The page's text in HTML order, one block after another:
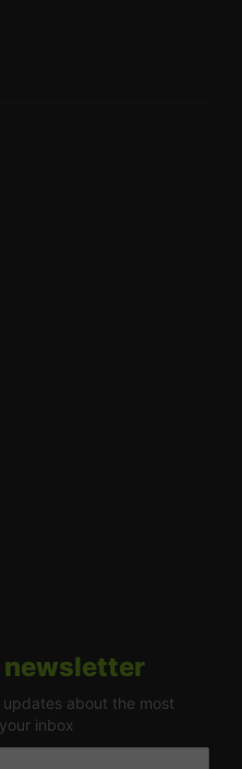
newsletter
about the most
inbox